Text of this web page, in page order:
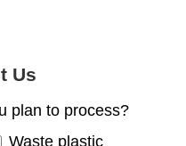
Us
plan to process?
Waste plastic